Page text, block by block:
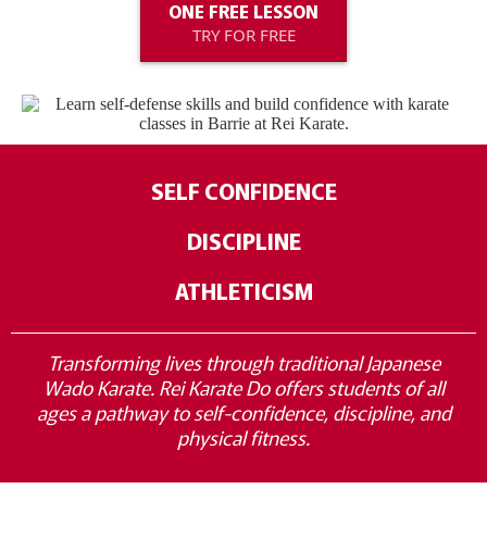
ONE FREE LESSON
TRY FOR FREE
SELF CONFIDENCE
DISCIPLINE
ATHLETICISM
Transforming lives through traditional Japanese
Wado Karate. Rei Karate Do offers students of all
ages a pathway to self-confidence, discipline, and
physical fitness.